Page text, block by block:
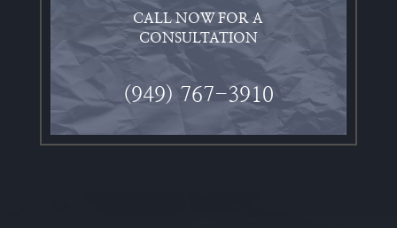
CALL NOW FOR A
CONSULTATION
(949) 767-3910